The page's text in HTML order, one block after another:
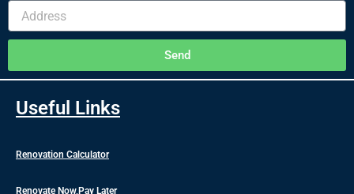
Address
Send
Useful Links
Renovation Calculator
Renovate Now,Pay Later